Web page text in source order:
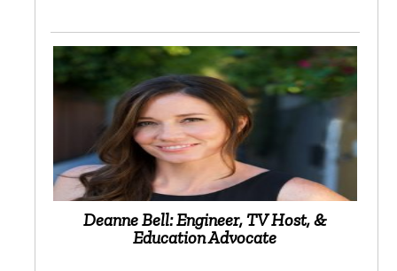
Deanne Bell: Engineer, TV Host, &
Education Advocate